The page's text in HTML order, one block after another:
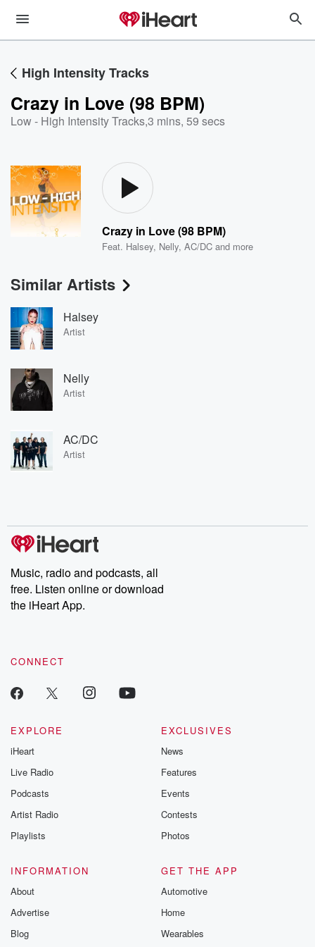
High Intensity Tracks
Crazy in Love (98 BPM)
Low - High Intensity Tracks,3 mins, 59 secs
Crazy in Love (98 BPM)
Feat. Halsey, Nelly,AC/DC and more
Similar Artists
Halsey
Artist
Nelly
Artist
AC/DC
Artist
Music, radio and podcasts, all
free. Listen online or download
the iHeart App.
CONNECT
EXPLORE
iHeart
Live Radio
Podcasts
Artist Radio
Playlists
EXCLUSIVES
News
Features
Events
Contests
Photos
INFORMATION
About
Advertise
Blog
GET THE APP
Automotive
Home
Wearables